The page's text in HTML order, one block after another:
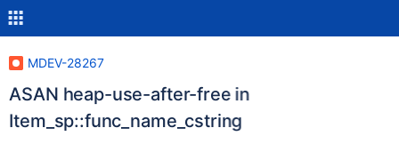
MDEV-28267
ASAN heap-use-after-free in
Item_sp::func_name_cstring